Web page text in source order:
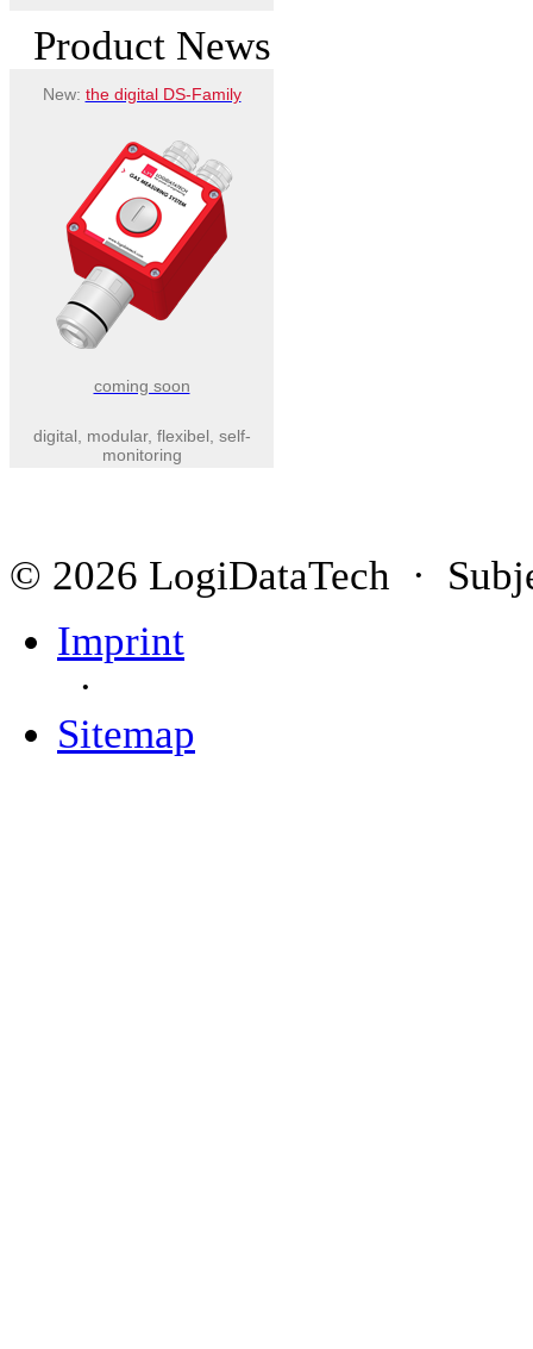
Product News
New: the digital DS-Family
coming soon
digital, modular, flexibel, self-
monitoring
© 2026 LogiDataTech ·
Imprint
·
Sitemap